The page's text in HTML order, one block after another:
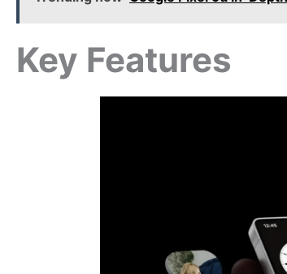
Key Features